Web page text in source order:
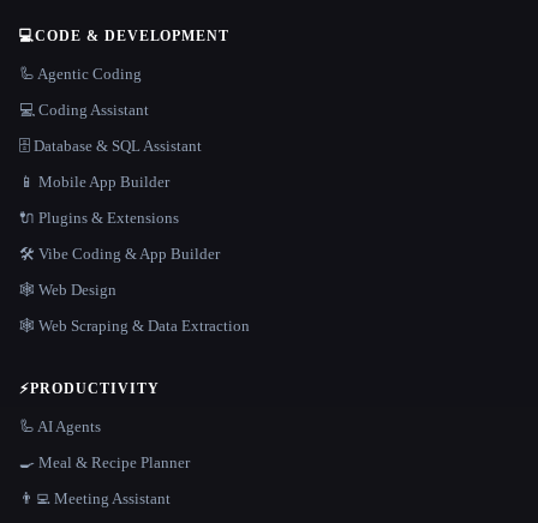
💻CODE & DEVELOPMENT
🦾 Agentic Coding
💻 Coding Assistant
🗄️ Database & SQL Assistant
📱 Mobile App Builder
🔌 Plugins & Extensions
🛠️ Vibe Coding & App Builder
🕸 Web Design
🕸️ Web Scraping & Data Extraction
⚡PRODUCTIVITY
🦾 AI Agents
🍳 Meal & Recipe Planner
👨‍💻 Meeting Assistant